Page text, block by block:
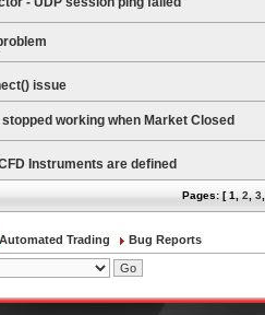
issue
working when Market Closed
Instruments are defined
Pages: [1 2 3
Automated Trading Bug Reports